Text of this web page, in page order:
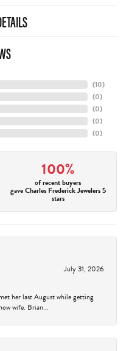
(10)
(0)
(0)
(0)
(0)
100%
of recent buyers
gave Charles Frederick Jewelers 5
stars
July 31, 2026
her last August while getting
wife. Brian...